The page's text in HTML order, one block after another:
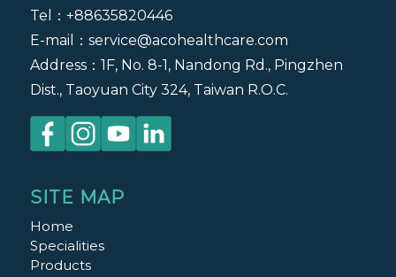
Tel： +88635820446
E-mail： service@acohealthcare.com
Address：1F, No. 8-1, Nandong Rd., Pingzhen
Dist., Taoyuan City 324, Taiwan R.O.C.
SITE MAP
Home
Specialities
Products